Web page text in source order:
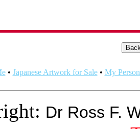
• Japanese Artwork for Sale• My
Dr Ross F.